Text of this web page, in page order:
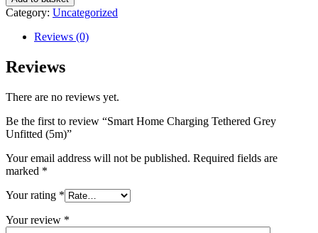
Category: Uncategorized
Reviews (0)
Reviews
There are no reviews yet.
Be the first to review “Smart Home Charging Tethered Grey
Unfitted (5m)”
Your email address will not be published. Required fields are
marked *
Your rating *
Your review *